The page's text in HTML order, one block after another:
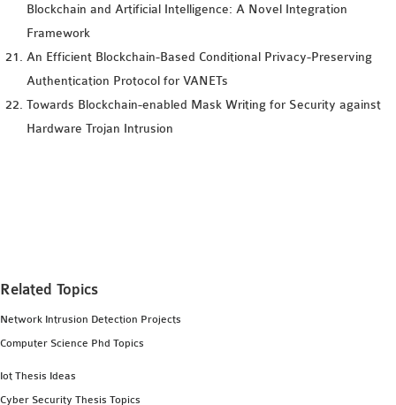
Blockchain and Artificial Intelligence: A Novel Integration
Framework
An Efficient Blockchain-Based Conditional Privacy-Preserving
Authentication Protocol for VANETs
Towards Blockchain-enabled Mask Writing for Security against
Hardware Trojan Intrusion
Related Topics
Network Intrusion Detection Projects
Computer Science Phd Topics
Iot Thesis Ideas
Cyber Security Thesis Topics